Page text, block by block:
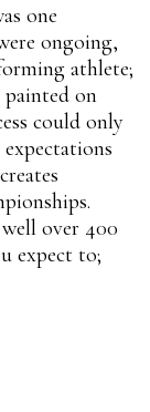
one
ongoing,
athlete;
on
could only
over 400
expect to;